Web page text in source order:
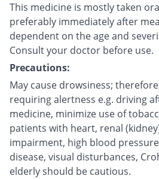
This medicine is mostly taken
preferably immediately after
dependent on the age and
Consult your doctor before use.
Precautions:
May cause drowsiness;
requiring alertness e.g. driving
medicine, minimize use of
patients with heart, renal
impairment, high blood
disease, visual disturbances,
elderly should be cautious.